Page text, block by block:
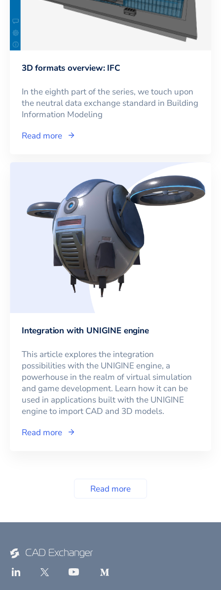
3D formats overview: IFC
In the eighth part of the series, we touch upon
the neutral data exchange standard in Building
Information Modeling
Read more
Integration with UNIGINE engine
This article explores the integration
possibilities with the UNIGINE engine, a
powerhouse in the realm of virtual simulation
and game development. Learn how it can be
used in applications built with the UNIGINE
engine to import CAD and 3D models.
Read more
Read more